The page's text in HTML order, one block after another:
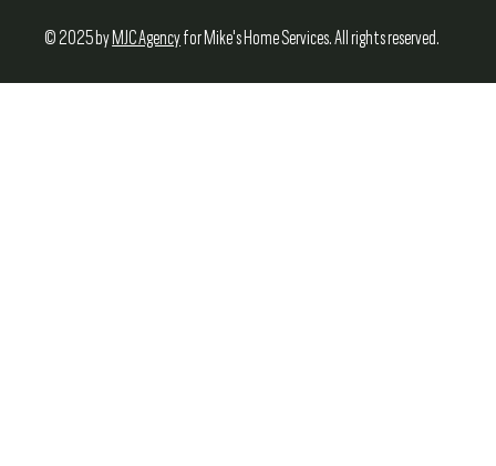
© 2025 by MJC Agencyfor Mike's Home Services. All rights reserved.